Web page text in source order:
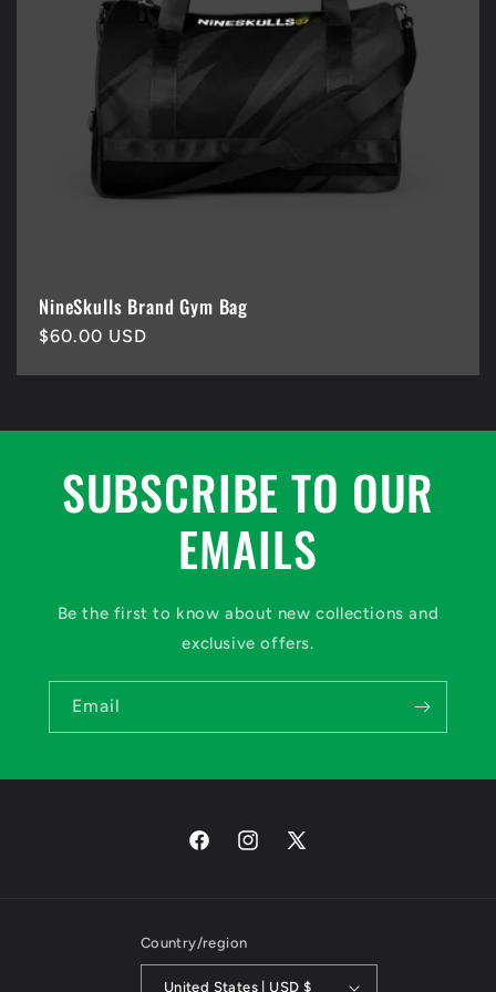
NineSkulls Brand Gym Bag
Regular
$60.00 USD
SUBSCRIBE TO OUR
EMAILS
Be the first to know about new collections and
exclusive offers.
Email
FacebookInstagram
X
Country/region
United States | USD $